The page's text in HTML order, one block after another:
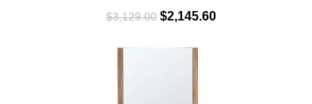
$3,129.00 $2,145.60